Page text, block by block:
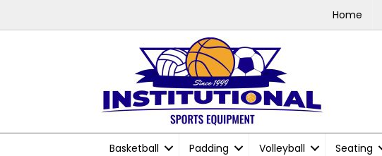
Home
Basketball Padding Volleyball Seating